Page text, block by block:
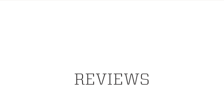
USGA Conforming:This golf glove meets the highest
standards in golf, as it is USGA conforming
REVIEWS